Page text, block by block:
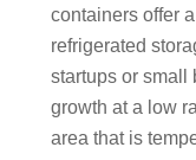
containers offer
refrigerated
startups or small
growth at a low
area that is